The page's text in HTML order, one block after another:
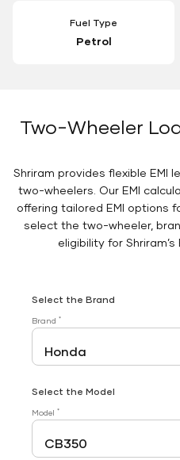
Fuel Type
Petrol
Two-Wheeler
Shriram provides flexible EMI
two-wheelers. Our EMI
offering tailored EMI options
select the two-wheeler,
eligibility for
Select the Brand
Brand *
Select the Model
Model *